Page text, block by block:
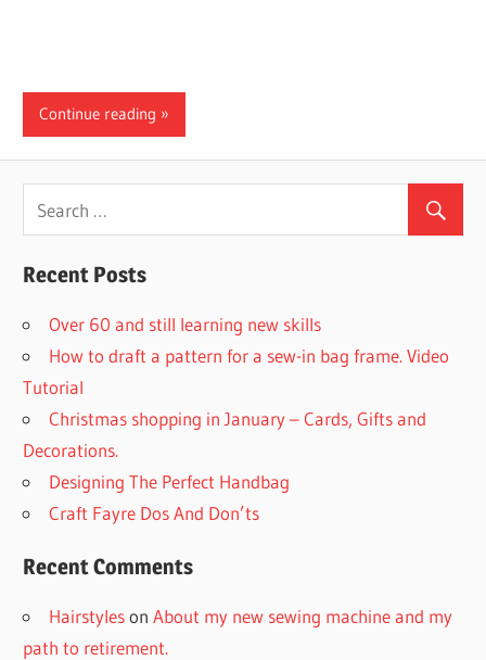
Continue reading
Recent Posts
Over 60 and still learning new skills
How to draft a pattern for a sew-in bag frame. Video
Tutorial
Christmas shopping in January – Cards, Gifts and
Decorations.
Designing The Perfect Handbag
Craft Fayre Dos And Don’ts
Recent Comments
HairstylesonAbout my new sewing machine and my
path to retirement.